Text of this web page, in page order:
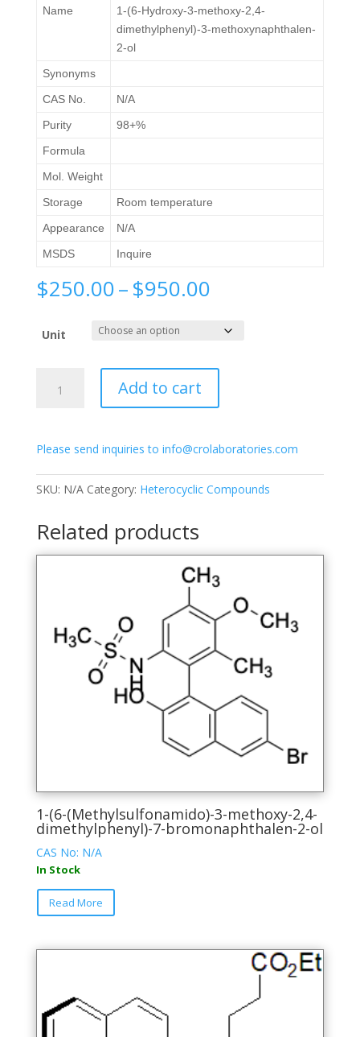
Name
1-(6-Hydroxy-3-methoxy-2,4-
dimethylphenyl)-3-methoxynaphthalen-
2-ol
Synonyms
CAS No.
N/A
Purity
98+%
Formula
Mol. Weight
Storage
Room temperature
Appearance
N/A
MSDS
Inquire
$250.00–$950.00Price
$250.00
through
$950.00
Unit
methoxy-
dimethylphenyl)-3-
2-
ol
Add to cart
Please send inquiries to info@crolaboratories.com
SKU: N/A Category: Heterocyclic Compounds
Related products
1-(6-(Methylsulfonamido)-3-methoxy-2,4-
dimethylphenyl)-7-bromonaphthalen-2-ol
CAS No: N/A
In Stock
Read More
This
options
may